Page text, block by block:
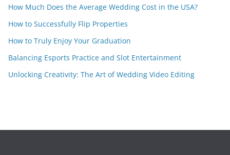
How Much Does the Average Wedding Cost in the USA?
How to Successfully Flip Properties
How to Truly Enjoy Your Graduation
Balancing Esports Practice and Slot Entertainment
Unlocking Creativity: The Art of Wedding Video Editing